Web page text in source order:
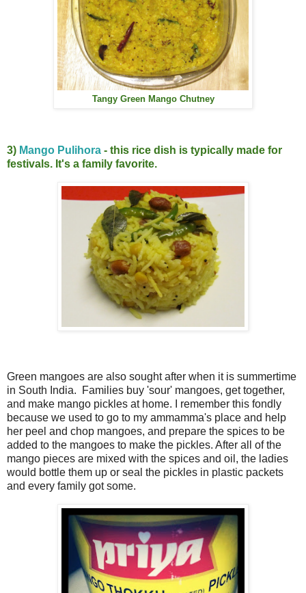
Tangy Green Mango Chutney
3) Mango Pulihora - this rice dish is typically made for
festivals. It's a family favorite.
Green mangoes are also sought after when it is summertime
in South India. Families buy 'sour' mangoes, get together,
and make mango pickles at home. I remember this fondly
because we used to go to my ammamma's place and help
her peel and chop mangoes, and prepare the spices to be
added to the mangoes to make the pickles. After all of the
mango pieces are mixed with the spices and oil, the ladies
would bottle them up or seal the pickles in plastic packets
and every family got some.